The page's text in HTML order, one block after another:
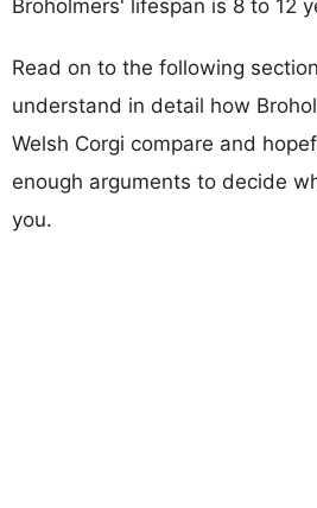
Broholmers' lifespan is 8 to 12
Read on to the following
understand in detail how
Welsh Corgi compare and
enough arguments to decide
you.